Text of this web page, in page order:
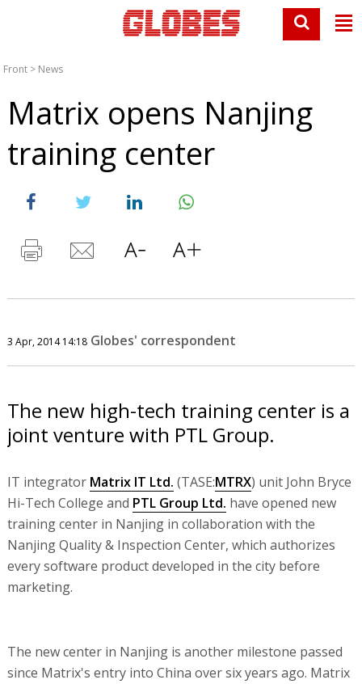
Front > News
Matrix opens Nanjing
training center
3 Apr, 2014 14:18 Globes' correspondent
The new high-tech training center is a
joint venture with PTL Group.
IT integrator Matrix IT Ltd. (TASE:MTRX) unit John Bryce
Hi-Tech College and PTL Group Ltd. have opened new
training center in Nanjing in collaboration with the
Nanjing Quality & Inspection Center, which authorizes
every software product developed in the city before
marketing.
The new center in Nanjing is another milestone passed
since Matrix's entry into China over six years ago. Matrix